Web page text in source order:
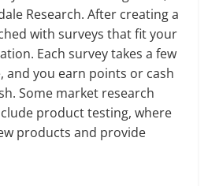
Research. After creating a
with surveys that fit your
Each survey takes a few
and you earn points or cash
Some market research
product testing, where
products and provide